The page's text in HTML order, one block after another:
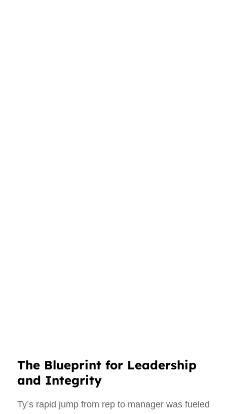
The Blueprint for Leadership
and Integrity
Ty’s rapid jump from rep to manager was fueled